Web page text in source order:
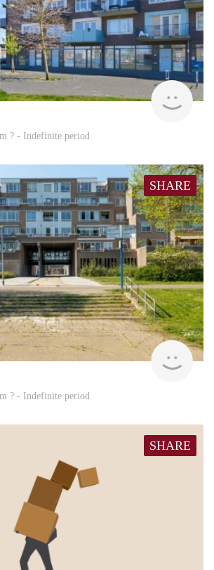
rent
? - Indefinite period
SHARE
? - Indefinite period
SHARE